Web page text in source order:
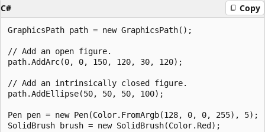
C# Copy
GraphicsPath path = new GraphicsPath();
// Add an open figure.
path.AddArc(0, 0, 150, 120, 30, 120);
// Add an intrinsically closed figure.
path.AddEllipse(50, 50, 50, 100);
Pen pen = new Pen(Color.FromArgb(128, 0, 0, 255), 5);
SolidBrush brush = new SolidBrush(Color.Red);